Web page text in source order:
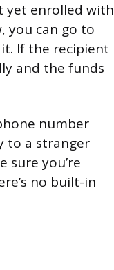
yet enrolled with
you can go to
If the recipient
and the funds
number
to a stranger
sure you’re
no built-in